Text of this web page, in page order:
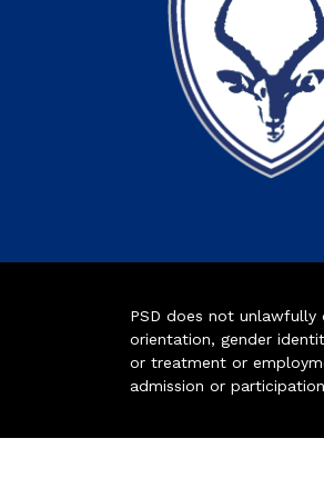
PSD does not unlawfully
orientation, gender
or treatment or
admission or